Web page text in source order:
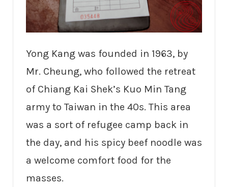
Yong Kang was founded in 1963, by
Mr. Cheung, who followed the retreat
of Chiang Kai Shek’s Kuo Min Tang
army to Taiwan in the 40s. This area
was a sort of refugee camp back in
the day, and his spicy beef noodle was
a welcome comfort food for the
masses.